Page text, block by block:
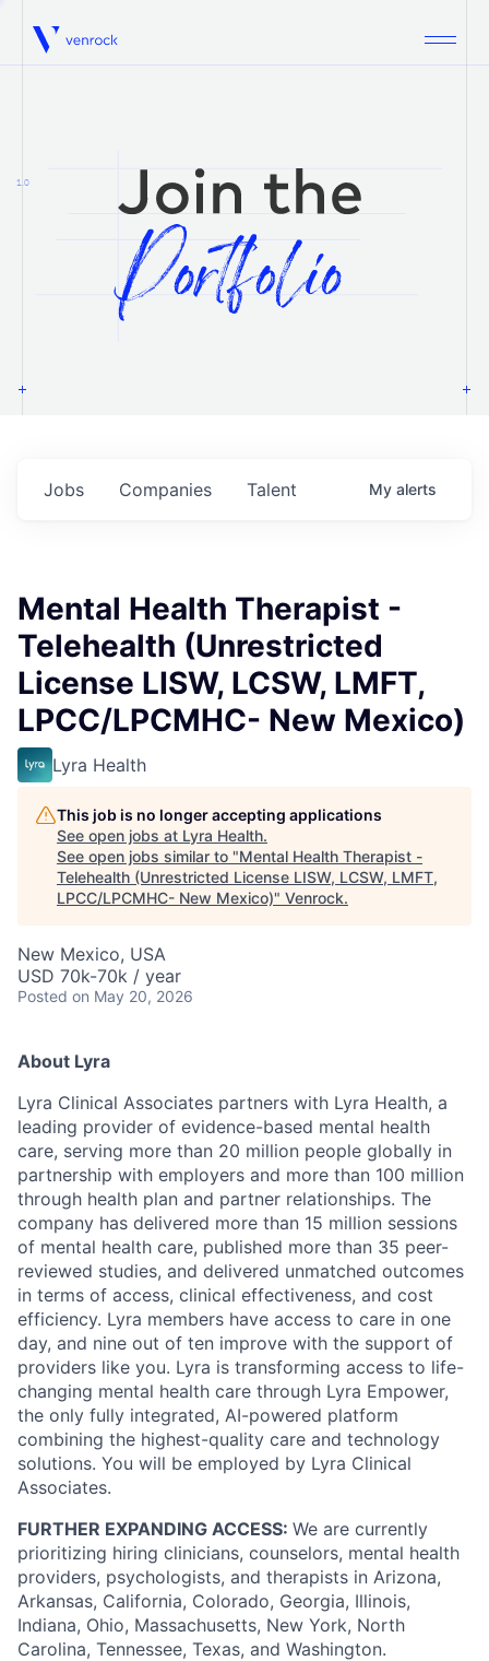
Venrock
1.0
Jobs Companies Talent My alerts
Mental Health Therapist -
Telehealth (Unrestricted
License LISW, LCSW, LMFT,
LPCC/LPCMHC- New Mexico)
Lyra Health
This job is no longer accepting applications
See open jobs at Lyra Health.
See open jobs similar to "Mental Health Therapist -
Telehealth (Unrestricted License LISW, LCSW, LMFT,
LPCC/LPCMHC- New Mexico)" Venrock.
New Mexico, USA
USD 70k-70k / year
Posted on May 20, 2026
About Lyra
Lyra Clinical Associates partners with Lyra Health, a
leading provider of evidence-based mental health
care, serving more than 20 million people globally in
partnership with employers and more than 100 million
through health plan and partner relationships. The
company has delivered more than 15 million sessions
of mental health care, published more than 35 peer-
reviewed studies, and delivered unmatched outcomes
in terms of access, clinical effectiveness, and cost
efficiency. Lyra members have access to care in one
day, and nine out of ten improve with the support of
providers like you. Lyra is transforming access to life-
changing mental health care through Lyra Empower,
the only fully integrated, AI-powered platform
combining the highest-quality care and technology
solutions. You will be employed by Lyra Clinical
Associates.
FURTHER EXPANDING ACCESS: We are currently
prioritizing hiring clinicians, counselors, mental health
providers, psychologists, and therapists in Arizona,
Arkansas, California, Colorado, Georgia, Illinois,
Indiana, Ohio, Massachusetts, New York, North
Carolina, Tennessee, Texas, and Washington.